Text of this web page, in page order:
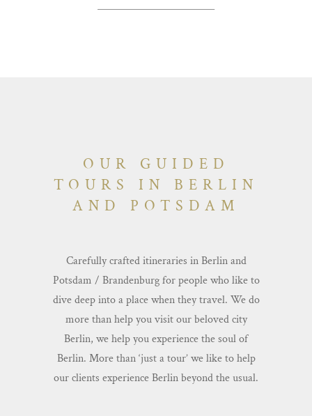
________________________
OUR GUIDED
TOURS IN BERLIN
AND POTSDAM
Carefully crafted itineraries in Berlin and
Potsdam / Brandenburg for people who like to
dive deep into a place when they travel. We do
more than help you visit our beloved city
Berlin, we help you experience the soul of
Berlin. More than ‘just a tour’ we like to help
our clients experience Berlin beyond the usual.